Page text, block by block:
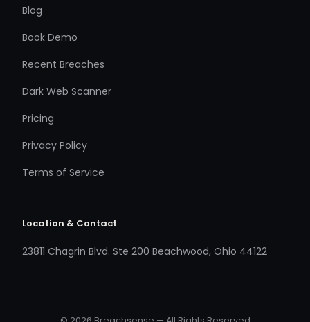
Blog
Book Demo
Recent Breaches
Dark Web Scanner
Pricing
Privacy Policy
Terms of Service
Location & Contact
23811 Chagrin Blvd. Ste 200 Beachwood, Ohio 44122